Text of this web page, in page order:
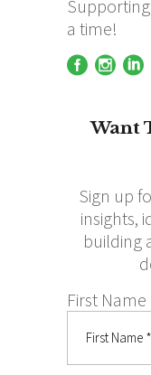
a time!
Want
Sign up
insights,
building
First Name